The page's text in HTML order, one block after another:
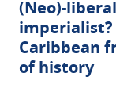
(Neo)-
imperialist?
Caribbean
of history